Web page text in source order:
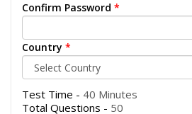
Confirm Password *
Country *
Test Time - 40 Minutes
Total Questions - 50